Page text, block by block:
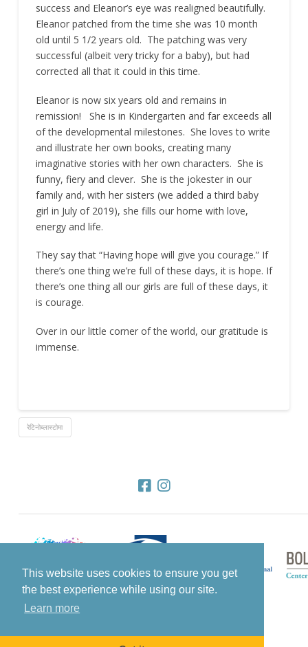
This website uses cookies to ensure you get
the best experience while using our site.
Learn more
success and Eleanor’s eye was realigned beautifully.
Eleanor patched from the time she was 10 month
old until 5 1/2 years old. The patching was very
successful (albeit very tricky for a baby), but had
corrected all that it could in this time.
Eleanor is now six years old and remains in
remission! She is in Kindergarten and far exceeds all
of the developmental milestones. She loves to write
and illustrate her own books, creating many
imaginative stories with her own characters. She is
funny, fiery and clever. She is the jokester in our
family and, with her sisters (we added a third baby
girl in July of 2019), she fills our home with love,
energy and life.
They say that “Having hope will give you courage.” If
there’s one thing we’re full of these days, it is hope. If
there’s one thing all our girls are full of these days, it
is courage.
Over in our little corner of the world, our gratitude is
immense.
रेटिनोब्लास्टोमा